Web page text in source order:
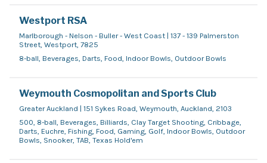
Westport RSA
Marlborough - Nelson - Buller - West Coast | 137 - 139 Palmerston
Street, Westport, 7825
8-ball, Beverages, Darts, Food, Indoor Bowls, Outdoor Bowls
Weymouth Cosmopolitan and Sports Club
Greater Auckland | 151 Sykes Road, Weymouth, Auckland, 2103
500, 8-ball, Beverages, Billiards, Clay Target Shooting, Cribbage,
Darts, Euchre, Fishing, Food, Gaming, Golf, Indoor Bowls, Outdoor
Bowls, Snooker, TAB, Texas Hold'em